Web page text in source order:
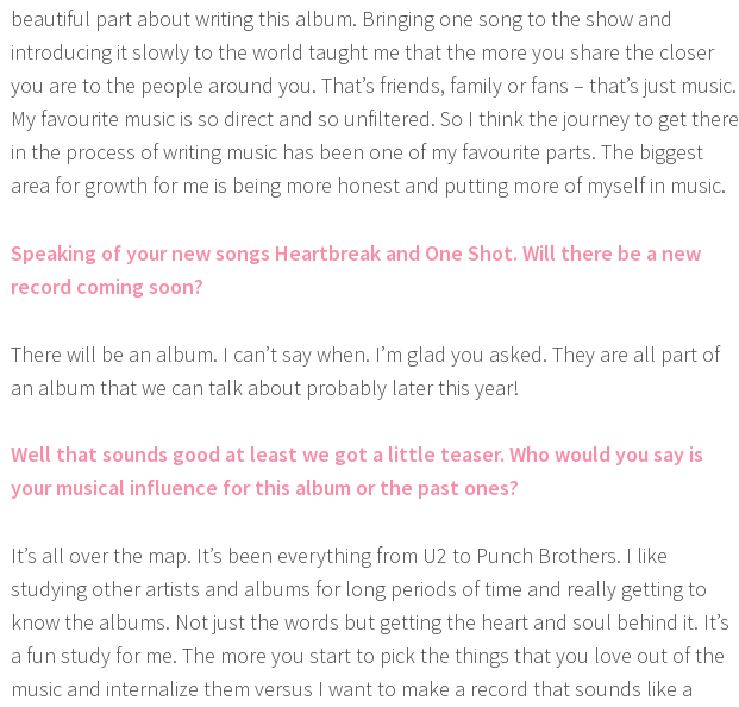
beautiful part about writing this album. Bringing one song to the show and
introducing it slowly to the world taught me that the more you share the closer
you are to the people around you. That’s friends, family or fans – that’s just music.
My favourite music is so direct and so unfiltered. So I think the journey to get there
in the process of writing music has been one of my favourite parts. The biggest
area for growth for me is being more honest and putting more of myself in music.
Speaking of your new songs Heartbreak and One Shot. Will there be a new
record coming soon?
There will be an album. I can’t say when. I’m glad you asked. They are all part of
an album that we can talk about probably later this year!
Well that sounds good at least we got a little teaser. Who would you say is
your musical influence for this album or the past ones?
It’s all over the map. It’s been everything from U2 to Punch Brothers. I like
studying other artists and albums for long periods of time and really getting to
know the albums. Not just the words but getting the heart and soul behind it. It’s
a fun study for me. The more you start to pick the things that you love out of the
music and internalize them versus I want to make a record that sounds like a